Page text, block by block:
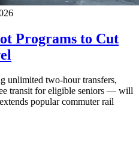
Programs to Cut
unlimited two-hour transfers,
transit for eligible seniors — will
popular commuter rail